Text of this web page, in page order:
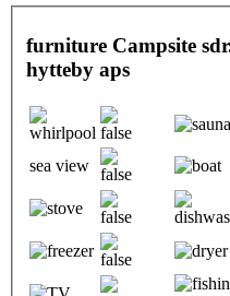
furniture Campsite
hytteby aps
sea view